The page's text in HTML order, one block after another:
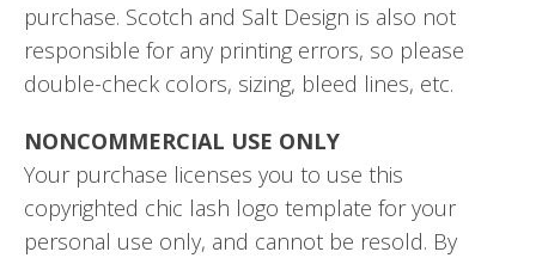
purchase. Scotch and Salt Design is also not
responsible for any printing errors, so please
double-check colors, sizing, bleed lines, etc.
NONCOMMERCIAL USE ONLY
Your purchase licenses you to use this
copyrighted chic lash logo template for your
personal use only, and cannot be resold. By